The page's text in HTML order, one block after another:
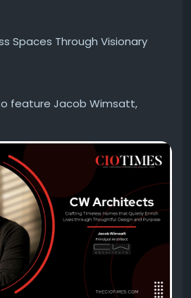
Spaces Through Visionary
feature Jacob Wimsatt,
CW Architects Nashville, in the
& Design
2026.
design, thoughtful
excellence, Jacob
that seamlessly blend
and sustainability. Under his
continues to deliver
enrich communities and
architecture.